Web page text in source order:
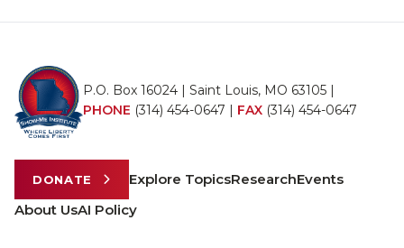
P.O. Box 16024 | Saint Louis, MO 63105 |
PHONE (314) 454-0647 | FAX (314) 454-0647
DONATE Explore TopicsResearchEvents
About UsAI Policy